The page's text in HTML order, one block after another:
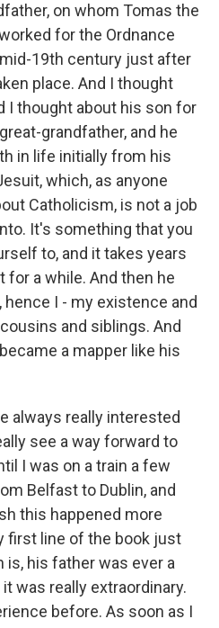
on whom Tomas the
for the Ordnance
19th century just after
place. And I thought
I thought about his son for
grandfather, and he
in life initially from his
which, as anyone
Catholicism, is not a job
It's something that you
to, and it takes years
for a while. And then he
hence I - my existence and
and siblings. And
a mapper like his
always really interested
see a way forward to
I was on a train a few
Belfast to Dublin, and
this happened more
first line of the book just
is, his father was ever a
was really extraordinary.
before. As soon as I